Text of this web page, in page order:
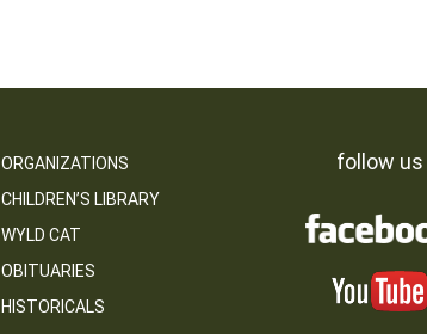
ORGANIZATIONS
CHILDREN’S LIBRARY
WYLD CAT
OBITUARIES
HISTORICALS
follow us